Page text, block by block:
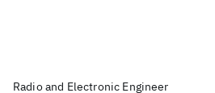
Radio and Electronic Engineer